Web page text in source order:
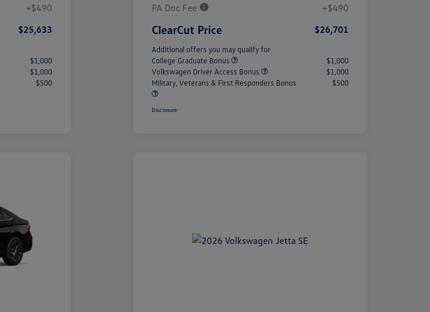
+$490
$25,633
$1,000
$1,000
$500
PA Doc Fee
+$490
ClearCut Price $26,701
Additional offers you may qualify for
College Graduate Bonus
$1,000
Volkswagen Driver Access Bonus
$1,000
Military, Veterans & First Responders Bonus
$500
Disclosure